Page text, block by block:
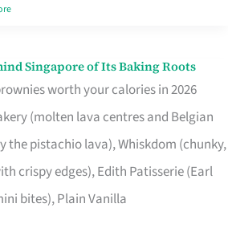
Singapore of Its Baking Roots
worth your calories in 2026
(molten lava centres and Belgian
the pistachio lava), Whiskdom (chunky,
crispy edges), Edith Patisserie (Earl
bites), Plain Vanilla